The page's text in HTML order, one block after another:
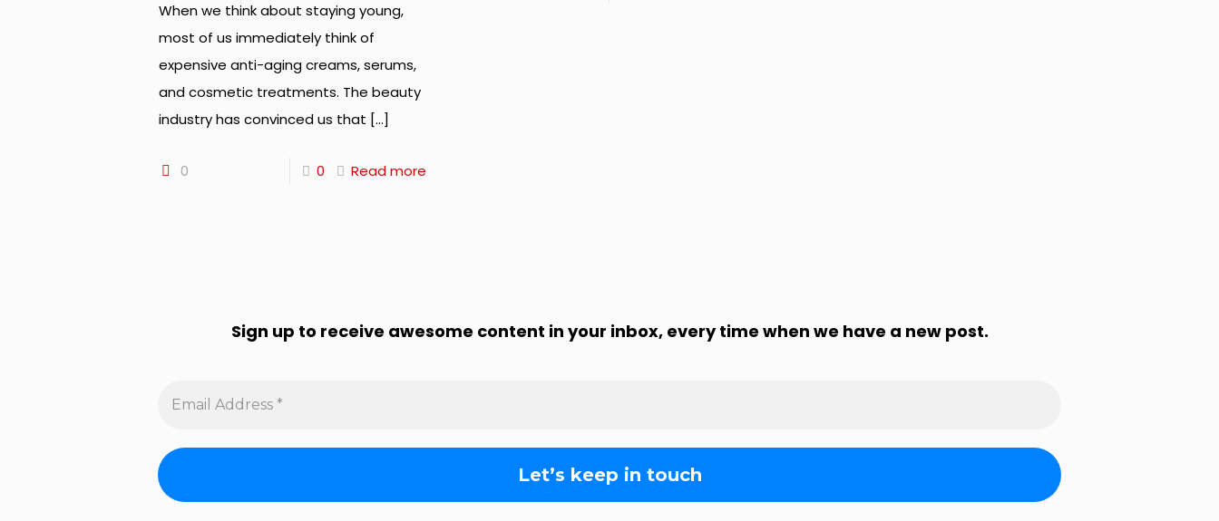
When we think about staying young,
most of us immediately think of
expensive anti-aging creams, serums,
and cosmetic treatments. The beauty
industry has convinced us that […]
0 0 Read more
Sign up to receive awesome content in your inbox, every time when we have a new post.
Address